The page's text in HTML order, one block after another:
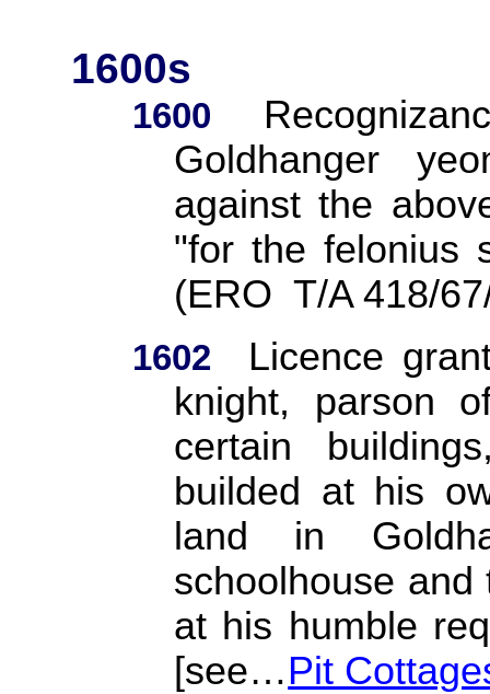
1600s
1600
Goldhanger
against the
"for the felonius
(ERO T/A 418/
1602
Licence
knight, parson
certain
builded at his
land in
schoolhouse
at his humble
[see…Pit